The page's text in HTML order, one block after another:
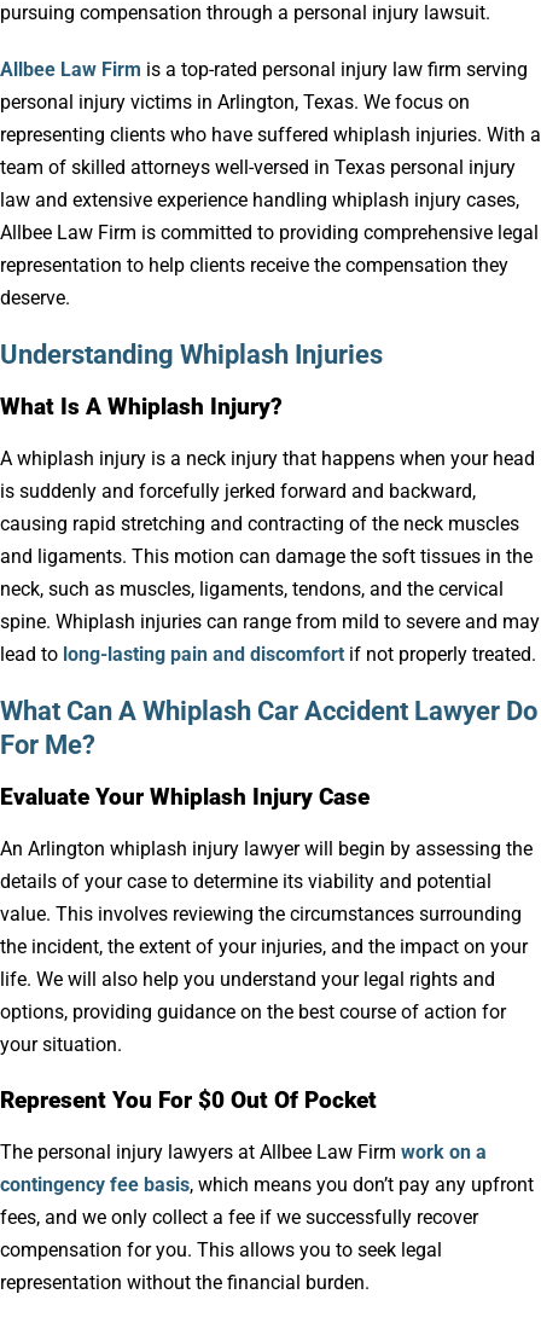
pursuing compensation through a personal injury lawsuit.
Allbee Law Firm is a top-rated personal injury law firm serving
personal injury victims in Arlington, Texas. We focus on
representing clients who have suffered whiplash injuries. With a
team of skilled attorneys well-versed in Texas personal injury
law and extensive experience handling whiplash injury cases,
Allbee Law Firm is committed to providing comprehensive legal
representation to help clients receive the compensation they
deserve.
Understanding Whiplash Injuries
What Is A Whiplash Injury?
A whiplash injury is a neck injury that happens when your head
is suddenly and forcefully jerked forward and backward,
causing rapid stretching and contracting of the neck muscles
and ligaments. This motion can damage the soft tissues in the
neck, such as muscles, ligaments, tendons, and the cervical
spine. Whiplash injuries can range from mild to severe and may
lead to long-lasting pain and discomfort if not properly treated.
What Can A Whiplash Car Accident Lawyer Do
For Me?
Evaluate Your Whiplash Injury Case
An Arlington whiplash injury lawyer will begin by assessing the
details of your case to determine its viability and potential
value. This involves reviewing the circumstances surrounding
the incident, the extent of your injuries, and the impact on your
life. We will also help you understand your legal rights and
options, providing guidance on the best course of action for
your situation.
Represent You For $0 Out Of Pocket
The personal injury lawyers at Allbee Law Firm work on a
contingency fee basis, which means you don’t pay any upfront
fees, and we only collect a fee if we successfully recover
compensation for you. This allows you to seek legal
representation without the financial burden.